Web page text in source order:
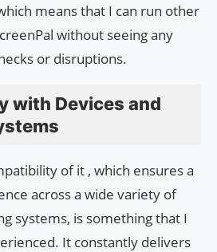
means that I can run other
without seeing any
or disruptions.
with Devices and
of it , which ensures a
across a wide variety of
systems, is something that I
It constantly delivers